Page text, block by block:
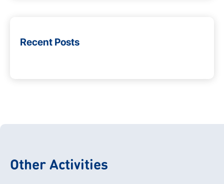
Recent Posts
Other Activities